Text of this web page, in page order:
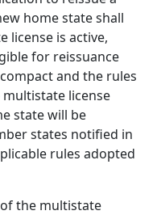
home state shall
license is active,
for reissuance
and the rules
license
state will be
states notified in
rules adopted
the multistate